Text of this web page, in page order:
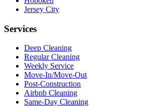
Jersey City
Services
Deep Cleaning
Regular Cleaning
Weekly Service
Move-In/Move-Out
Post-Construction
Airbnb Cleaning
Same-Day Cleaning